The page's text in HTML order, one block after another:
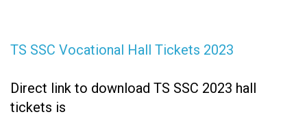
TS SSC Vocational Hall Tickets 2023
Direct link to download TS SSC 2023 hall
tickets is